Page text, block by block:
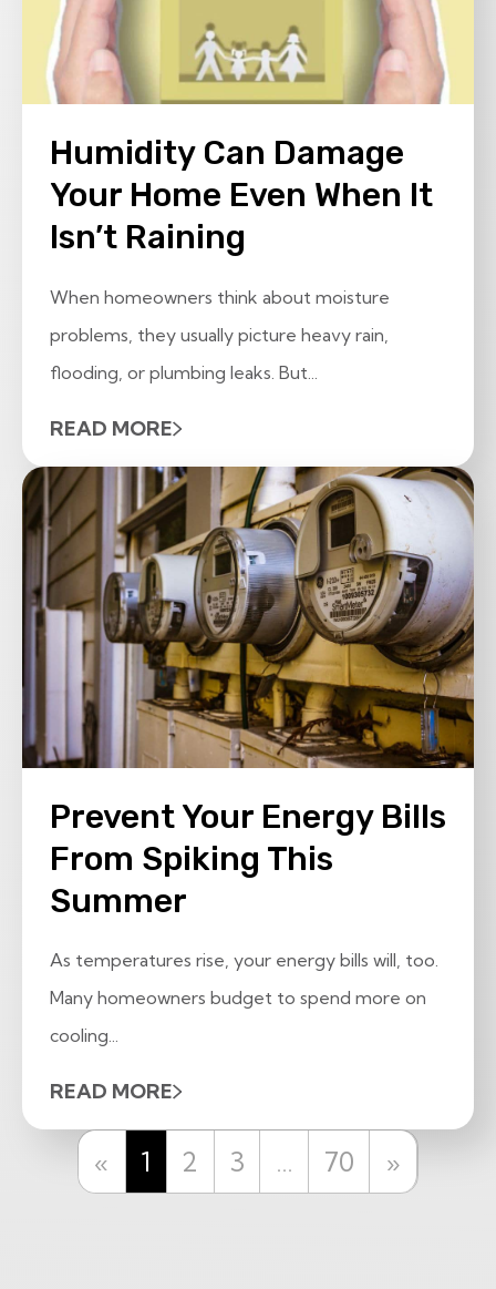
Humidity Can Damage
Your Home Even When It
Isn’t Raining
When homeowners think about moisture
problems, they usually picture heavy rain,
flooding, or plumbing leaks. But...
READ MORE
Prevent Your Energy Bills
From Spiking This
Summer
As temperatures rise, your energy bills will, too.
Many homeowners budget to spend more on
cooling...
READ MORE
« Previous
1 2 3 … 70 »